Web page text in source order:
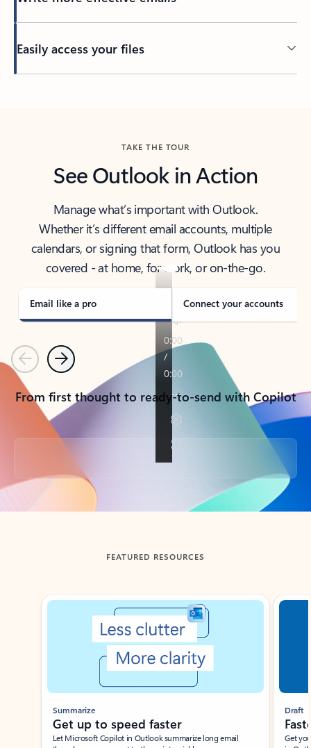
Easily access your files
TAKE THE TOUR
See Outlook in Action
Manage what’s important with Outlook.
Whether it’s different email accounts, multiple
calendars, or signing that form, Outlook has you
covered - at home, for work, or on-the-go.
Email like a pro Connect your accounts
PreviousNext
From first thought to ready-to-send with Copilot
Back to tabs
FEATURED RESOURCES
Showing slide 1 of 3
Summarize
Get up to speed faster ​
Let Microsoft Copilot in Outlook summarize long email
Draft
Get